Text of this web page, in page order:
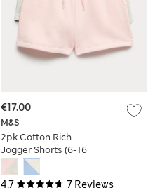
4.7 7 Reviews
M&S
2pk Cotton Rich
Jogger Shorts (6-16
Yrs)
€17.00